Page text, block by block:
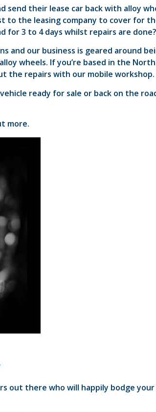
send their lease car back with alloy
to the leasing company to cover for
for 3 to 4 days whilst repairs are done?
and our business is geared around
wheels. If you’re based in the North
the repairs with our mobile workshop.
ready for sale or back on the
more.
out there who will happily bodge your